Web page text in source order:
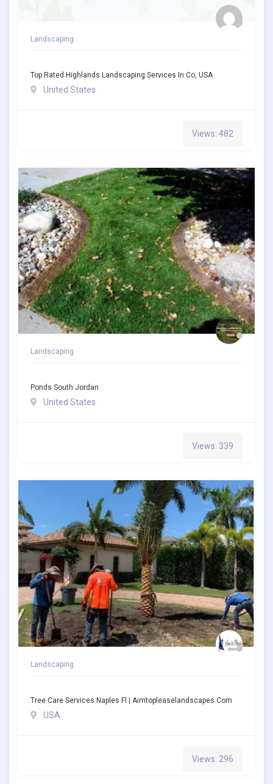
Landscaping
Top Rated Highlands Landscaping Services In Co, USA
United States
Views: 482
Landscaping
Ponds South Jordan
United States
Views: 339
Landscaping
Tree Care Services Naples Fl | Aimtopleaselandscapes.com
USA
Views: 296